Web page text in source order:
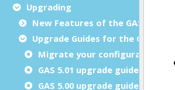
Upgrading
New Features of the GAS
Upgrade Guides for the GAS
Migrate your configuration files
GAS 5.01 upgrade guide
GAS 5.00 upgrade guide